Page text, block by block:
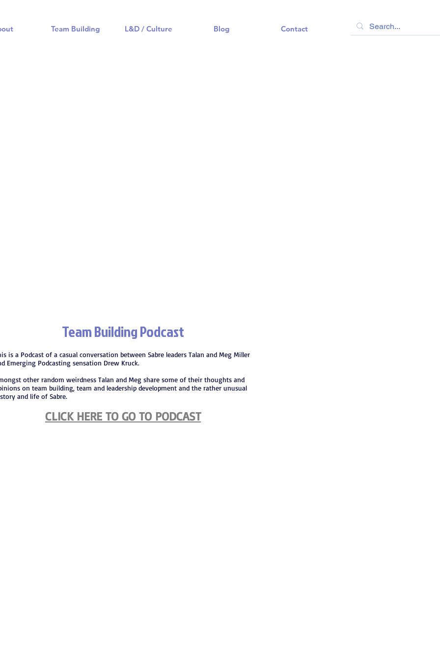
Team Building L&D / Culture Blog Contact
Team Building Podcast
is a Podcast of a casual conversation between Sabre leaders Talan and Meg Miller
Emerging Podcasting sensation Drew Kruck.
other random weirdness Talan and Meg share some of their thoughts and
on team building, team and leadership development and the rather unusual
and life of Sabre.
CLICK HERE TO GO TO PODCAST